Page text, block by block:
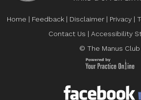
Home | Feedback | Disclaimer | Privacy |
Contact Us | Accessibility
© The Manus Club